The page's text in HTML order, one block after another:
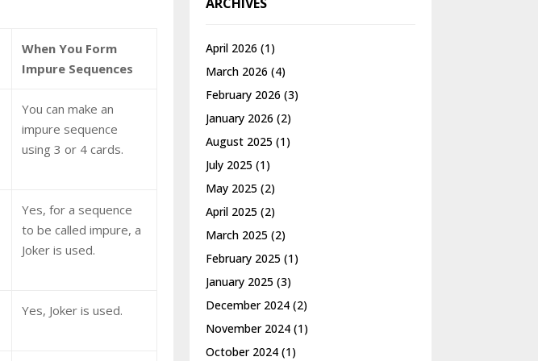
When You Form
Impure Sequences
You can make an
impure sequence
using 3 or 4 cards.
Yes, for a sequence
to be called impure, a
Joker is used.
Yes, Joker is used.
April 2026 (1)
March 2026 (4)
February 2026 (3)
January 2026 (2)
August 2025 (1)
July 2025 (1)
May 2025 (2)
April 2025 (2)
March 2025 (2)
February 2025 (1)
January 2025 (3)
December 2024 (2)
November 2024 (1)
October 2024 (1)